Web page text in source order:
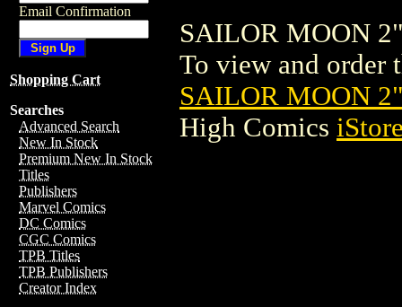
Email Confirmation
Shopping Cart
Searches
Advanced Search
New In Stock
Premium New In Stock
Titles
Publishers
Marvel Comics
DC Comics
CGC Comics
TPB Titles
TPB Publishers
Creator Index
SAILOR MOON
To view and order
SAILOR MOON
High Comics